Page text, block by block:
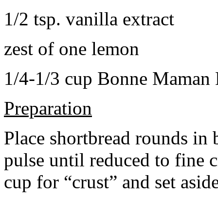
1/2 tsp. vanilla extract
zest of one lemon
1/4-1/3 cup Bonne Maman
Preparation
Place shortbread rounds in
pulse until reduced to fine
cup for “crust” and set